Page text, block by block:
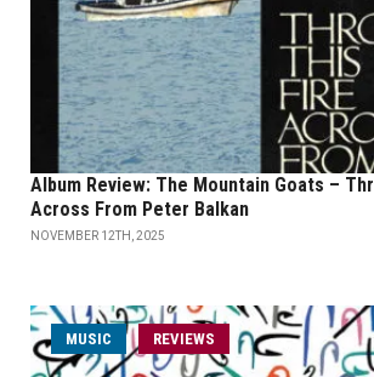
Album Review: The Mountain Goats –
Across From Peter Balkan
NOVEMBER 12TH, 2025
MUSIC REVIEWS